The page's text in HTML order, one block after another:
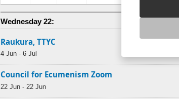
Wednesday 22:
Raukura, TTYC
4 Jun - 6 Jul
Council for Ecumenism Zoom
22 Jun - 22 Jun